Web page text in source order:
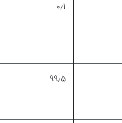
۰٫۱
۹۹٫۵